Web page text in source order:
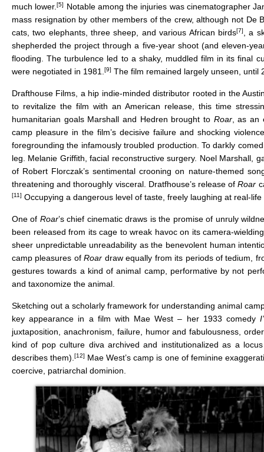
much lower.[5]
Notable among the injuries was cinematographer
mass resignation by other members of the crew, although not De
cats, two elephants, three sheep, and various African birds[7]
, a
shepherded the project through a five-year shoot (and eleven-
flooding. The turbulence led to a shaky, muddled film in its final
were negotiated in 1981.
[9] The film remained largely unseen,
Drafthouse Films, a hip indie-minded distributor rooted in the
to revitalize the film with an American release, this time
humanitarian goals Marshall and Hedren brought to Roar, as an
camp pleasure in the film’s decisive failure and shocking
foregrounding the infamously troubled production. To darkly
leg. Melanie Griffith, facial reconstructive surgery. Noel Marshall,
of Robert Florczak’s sentimental crooning on nature-themed
threatening and thoroughly visceral. Dratfhouse’s release ofRoar
[11] Occupying a dangerous level of taste, freely laughing at real-
One of Roar’s chief cinematic draws is the promise of unruly
been released from its cage to wreak havoc on its camera-
sheer unpredictable unreadability as the benevolent human
camp pleasures ofRoar draw equally from its periods of tedium,
gestures towards a kind of animal camp, performative by not
and taxonomize the animal.
Sketching out a scholarly framework for understanding animal
key appearance in a film with Mae West – her 1933 comedy
juxtaposition, anachronism, failure, humor and fabulousness,
kind of pop culture diva archived and institutionalized as a
describes them).[12] Mae West’s camp is one of feminine
coercive, patriarchal dominion.